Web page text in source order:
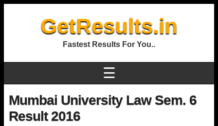
GetResults.in
Fastest Results For You..
☰
Mumbai University Law Sem. 6
Result 2016